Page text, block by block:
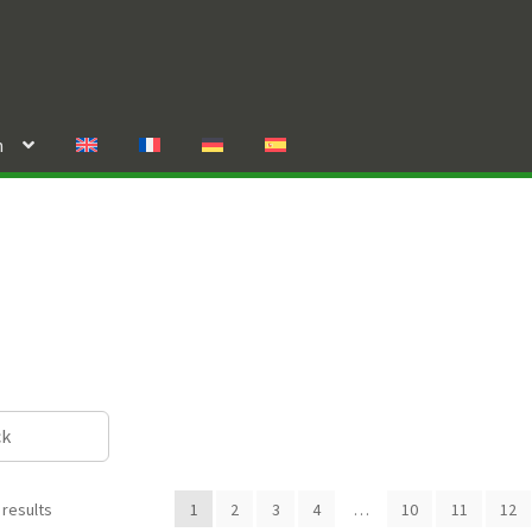
results 1 2 3 4 … 10 11 12